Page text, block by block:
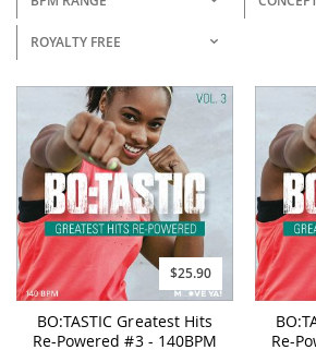
ROYALTY FREE
$25.90
BO:TASTIC Greatest Hits
Re-Powered #3 - 140BPM
Re-